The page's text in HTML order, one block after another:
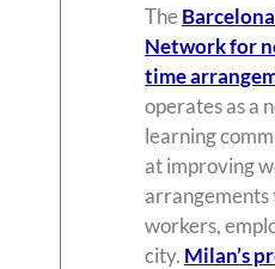
The
Network for
time
operates as a
learning
at improving
workers,
city. Milan’s